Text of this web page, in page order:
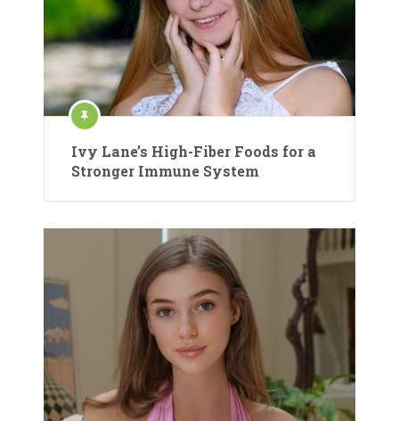
Ivy Lane’s High-Fiber Foods for a
Stronger Immune System